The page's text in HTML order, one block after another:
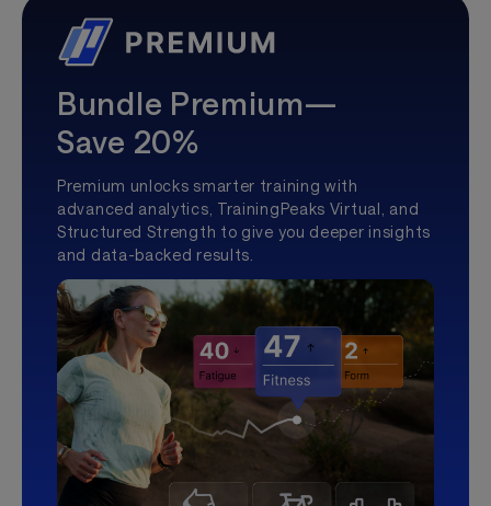
Bundle Premium—
Save 20%
Premium unlocks smarter training with
advanced analytics, TrainingPeaks Virtual, and
Structured Strength to give you deeper insights
and data-backed results.